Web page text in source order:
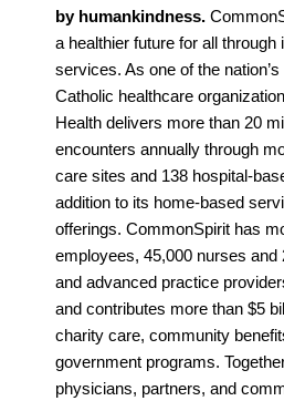
by humankindness.
a healthier future for all through
services. As one of the
Catholic healthcare
Health delivers more than 20
encounters annually through
care sites and 138 hospital-
addition to its home-based
offerings. CommonSpirit has
employees, 45,000 nurses and
and advanced practice
and contributes more than $5
charity care, community
government programs.
physicians, partners, and